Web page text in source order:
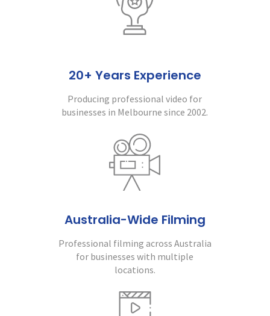
20+ Years Experience
Producing professional video for
businesses in Melbourne since 2002.
Australia-Wide Filming
Professional filming across Australia
for businesses with multiple
locations.